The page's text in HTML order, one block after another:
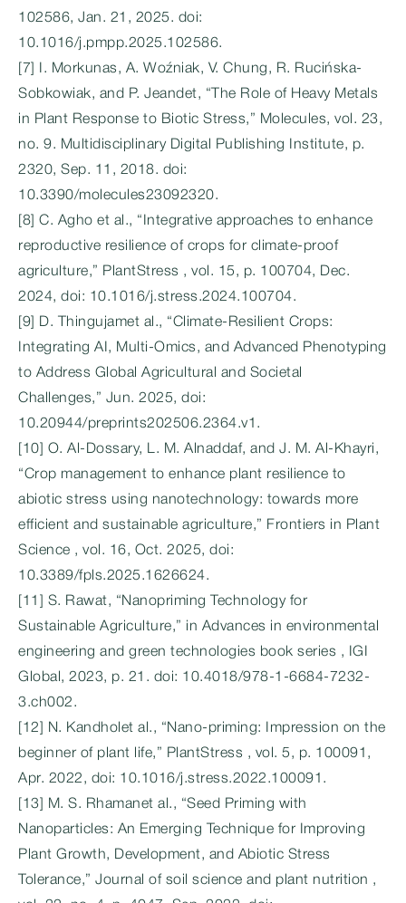
102586, Jan. 21, 2025. doi:
10.1016/j.pmpp.2025.102586.
[7] I. Morkunas, A. Woźniak, V. Chung, R. Rucińska-
Sobkowiak, and P. Jeandet, “The Role of Heavy Metals
in Plant Response to Biotic Stress,” Molecules, vol. 23,
no. 9. Multidisciplinary Digital Publishing Institute, p.
2320, Sep. 11, 2018. doi:
10.3390/molecules23092320.
[8] C. Agho et al., “Integrative approaches to enhance
reproductive resilience of crops for climate-proof
agriculture,” PlantStress , vol. 15, p. 100704, Dec.
2024, doi: 10.1016/j.stress.2024.100704.
[9] D. Thingujamet al., “Climate-Resilient Crops:
Integrating AI, Multi-Omics, and Advanced Phenotyping
to Address Global Agricultural and Societal
Challenges,” Jun. 2025, doi:
10.20944/preprints202506.2364.v1.
[10] O. Al‐Dossary, L. M. Alnaddaf, and J. M. Al-Khayri,
“Crop management to enhance plant resilience to
abiotic stress using nanotechnology: towards more
efficient and sustainable agriculture,” Frontiers in Plant
Science , vol. 16, Oct. 2025, doi:
10.3389/fpls.2025.1626624.
[11] S. Rawat, “Nanopriming Technology for
Sustainable Agriculture,” in Advances in environmental
engineering and green technologies book series , IGI
Global, 2023, p. 21. doi: 10.4018/978-1-6684-7232-
3.ch002.
[12] N. Kandholet al., “Nano-priming: Impression on the
beginner of plant life,” PlantStress , vol. 5, p. 100091,
Apr. 2022, doi: 10.1016/j.stress.2022.100091.
[13] M. S. Rhamanet al., “Seed Priming with
Nanoparticles: An Emerging Technique for Improving
Plant Growth, Development, and Abiotic Stress
Tolerance,” Journal of soil science and plant nutrition ,